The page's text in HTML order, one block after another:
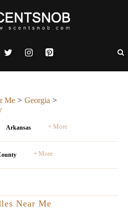
Me
Georgia
Arkansas + More
+ More
Near Me